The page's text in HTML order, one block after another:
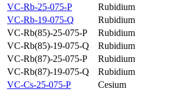
VC-Rb-25-075-P
Rubidium
VC-Rb-19-075-Q
Rubidium
VC-Rb(85)-25-075-P
Rubidium
VC-Rb(85)-19-075-Q
Rubidium
VC-Rb(87)-25-075-P
Rubidium
VC-Rb(87)-19-075-Q
Rubidium
VC-Cs-25-075-P
Cesium